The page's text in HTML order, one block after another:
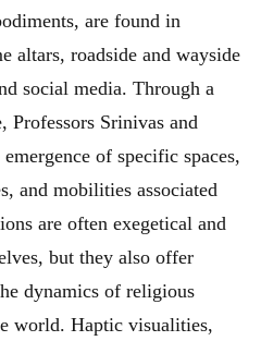
are found in
altars, roadside and wayside
social media. Through a
Professors Srinivas and
of specific spaces,
and mobilities associated
are often exegetical and
but they also offer
dynamics of religious
world. Haptic visualities,